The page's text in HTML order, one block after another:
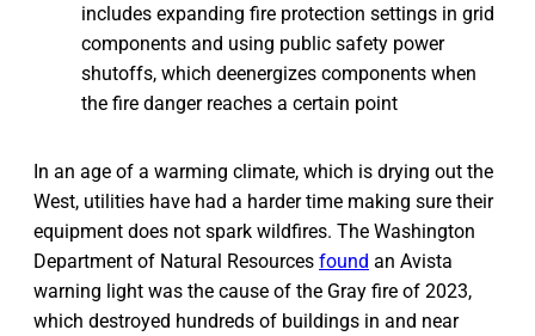
includes expanding fire protection settings in grid
components and using public safety power
shutoffs, which deenergizes components when
the fire danger reaches a certain point
In an age of a warming climate, which is drying out the
West, utilities have had a harder time making sure their
equipment does not spark wildfires. The Washington
Department of Natural Resources found an Avista
warning light was the cause of the Gray fire of 2023,
which destroyed hundreds of buildings in and near